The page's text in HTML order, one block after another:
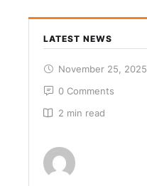
LATEST NEWS
November 25, 2025
0 Comments
2 min read